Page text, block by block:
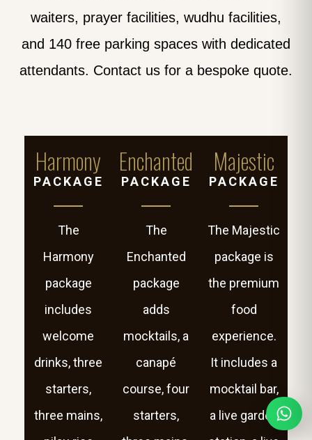
waiters, prayer facilities, wudhu facilities,
and 140 free parking spaces with dedicated
attendants. Contact us for a bespoke quote.
Harmony
PACKAGE
The
Harmony
package
includes
welcome
drinks, three
starters,
three mains,
Enchanted
PACKAGE
The
Enchanted
package
adds
mocktails, a
canapé
course, four
starters,
Majestic
PACKAGE
The Majestic
package is
the premium
food
experience.
It includes a
mocktail bar,
a live garden